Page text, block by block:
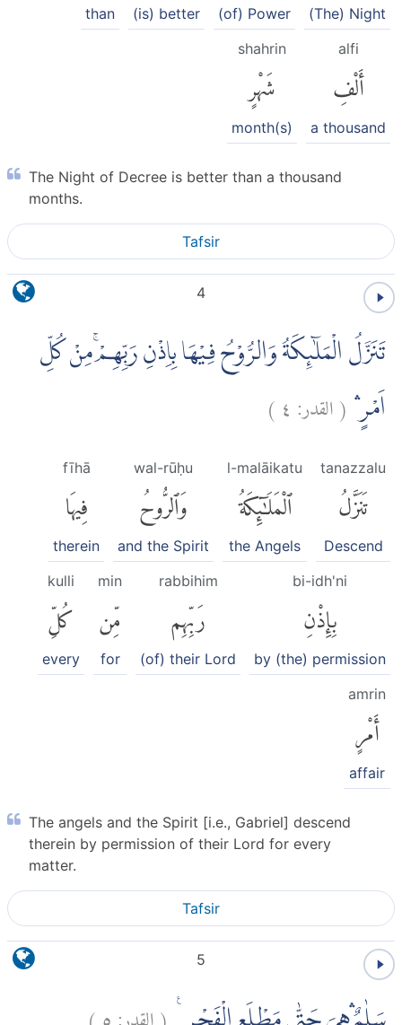
(The) Night
(of) Power
(is) better
than
alfi
أَلْفِ
a thousand
shahrin
شَهْرٍ
month(s)
The Night of Decree is better than a thousand
months.
Tafsir
4
تَنَزَّلُ الْمَلٰۤىِٕكَةُ وَالرُّوْحُ فِيْهَا بِاِذْنِ رَبِّهِمْۚ مِنْ كُلِّ
اَمْرٍۛ (القدر: ٤)
tanazzalu
تَنَزَّلُ
Descend
l-malāikatu
ٱلْمَلَٰٓئِكَةُ
the Angels
wal-rūḥu
وَٱلرُّوحُ
and the Spirit
fīhā
فِيهَا
therein
bi-idh'ni
بِإِذْنِ
by (the) permission
rabbihim
رَبِّهِم
(of) their Lord
min
مِّن
for
kulli
كُلِّ
every
amrin
أَمْرٍ
affair
The angels and the Spirit [i.e., Gabriel] descend
therein by permission of their Lord for every
matter.
Tafsir
5
(القدر:٥)